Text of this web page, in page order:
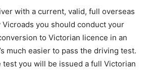
with a current, valid, full overseas
you should conduct your
to Victorian licence in an
much easier to pass the driving test.
test you will be issued a full Victorian